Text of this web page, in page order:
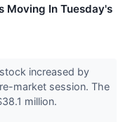
Moving In Tuesday's
increased by
market session. The
million.